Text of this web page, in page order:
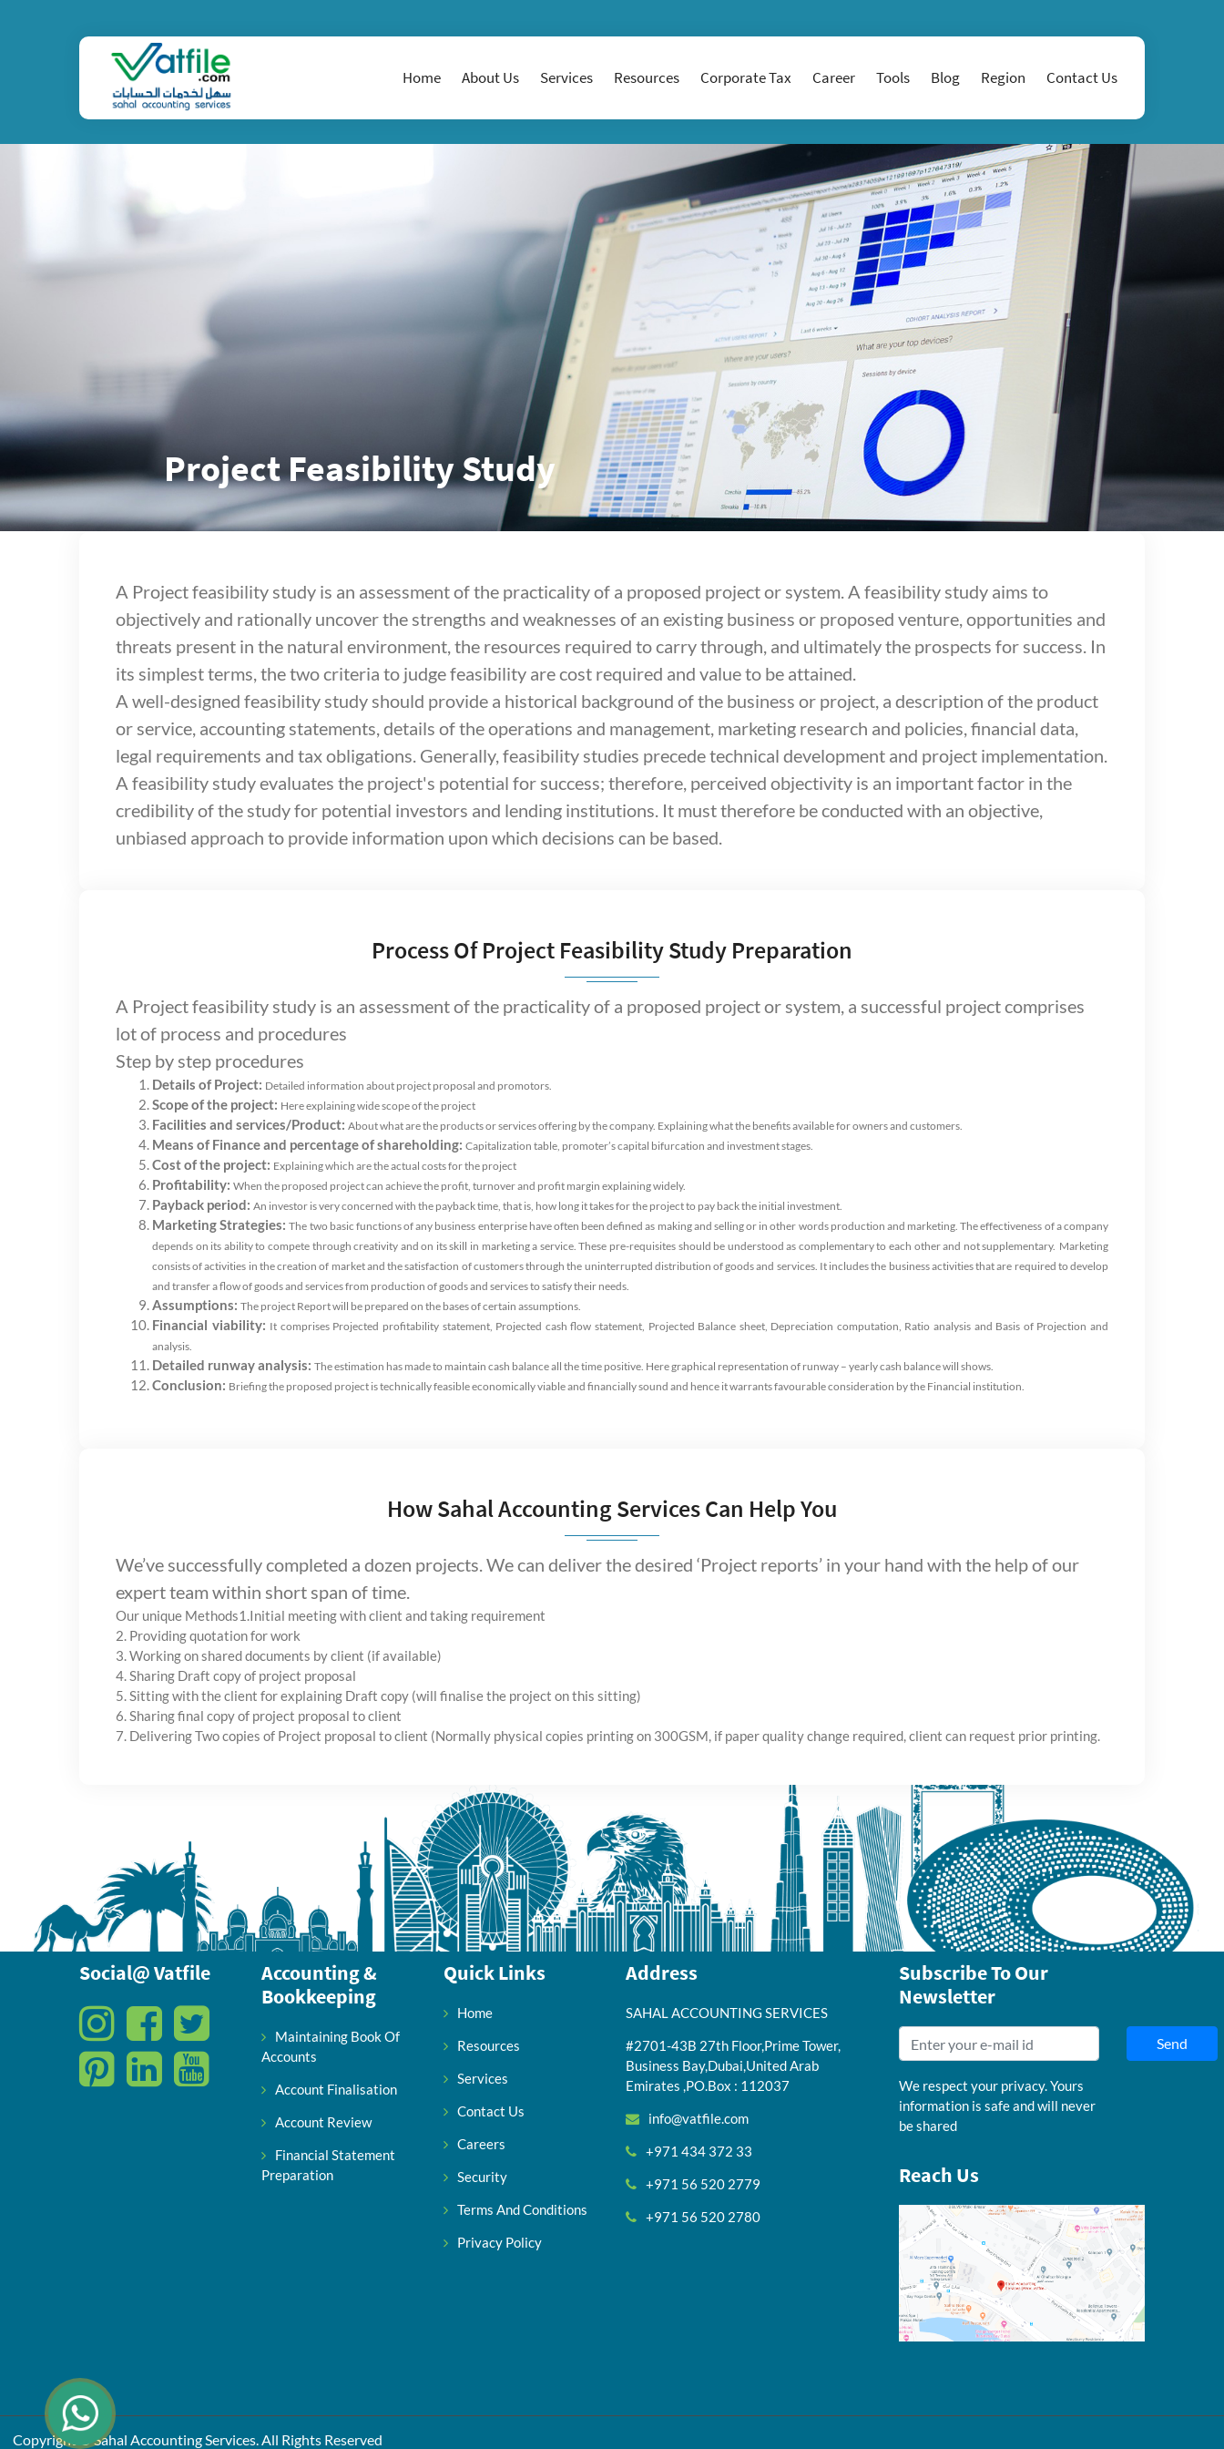
Home About Us Services Resources Corporate Tax Career Tools Blog Region Contact Us
Project Feasibility Study
A Project feasibility study is an assessment of the practicality of a proposed project or system. A feasibility study aims to
objectively and rationally uncover the strengths and weaknesses of an existing business or proposed venture, opportunities and
threats present in the natural environment, the resources required to carry through, and ultimately the prospects for success. In
its simplest terms, the two criteria to judge feasibility are cost required and value to be attained.
A well-designed feasibility study should provide a historical background of the business or project, a description of the product
or service, accounting statements, details of the operations and management, marketing research and policies, financial data,
legal requirements and tax obligations. Generally, feasibility studies precede technical development and project implementation.
A feasibility study evaluates the project's potential for success; therefore, perceived objectivity is an important factor in the
credibility of the study for potential investors and lending institutions. It must therefore be conducted with an objective,
unbiased approach to provide information upon which decisions can be based.
Process Of Project Feasibility Study Preparation
A Project feasibility study is an assessment of the practicality of a proposed project or system, a successful project comprises
lot of process and procedures
Step by step procedures
Details of Project: Detailed information about project proposal and promotors.
Scope of the project: Here explaining wide scope of the project
Facilities and services/Product: About what are the products or services offering by the company. Explaining what the benefits available for owners and customers.
Means of Finance and percentage of shareholding: Capitalization table, promoter’s capital bifurcation and investment stages.
Cost of the project: Explaining which are the actual costs for the project
Profitability: When the proposed project can achieve the profit, turnover and profit margin explaining widely.
Payback period: An investor is very concerned with the payback time, that is, how long it takes for the project to pay back the initial investment.
Marketing Strategies:The two basic functions of any business enterprise have often been defined as making and selling or in other words production and marketing. The effectiveness of a company
depends on its ability to compete through creativity and on its skill in marketing a service. These pre-requisites should be understood as complementary to each other and not supplementary. Marketing
consists of activities in the creation of market and the satisfaction of customers through the uninterrupted distribution of goods and services. It includes the business activities that are required to develop
and transfer a flow of goods and services from production of goods and services to satisfy their needs.
Assumptions: The project Report will be prepared on the bases of certain assumptions.
Financial viability: It comprises Projected profitability statement, Projected cash flow statement, Projected Balance sheet, Depreciation computation, Ratio analysis and Basis of Projection and
analysis.
Detailed runway analysis: The estimation has made to maintain cash balance all the time positive. Here graphical representation of runway – yearly cash balance will shows.
Conclusion: Briefing the proposed project is technically feasible economically viable and financially sound and hence it warrants favourable consideration by the Financial institution.
How Sahal Accounting Services Can Help You
We’ve successfully completed a dozen projects. We can deliver the desired ‘Project reports’ in your hand with the help of our
expert team within short span of time.
Our unique Methods1.Initial meeting with client and taking requirement
2. Providing quotation for work
3. Working on shared documents by client (if available)
4. Sharing Draft copy of project proposal
5. Sitting with the client for explaining Draft copy (will finalise the project on this sitting)
6. Sharing final copy of project proposal to client
7. Delivering Two copies of Project proposal to client (Normally physical copies printing on 300GSM, if paper quality change required, client can request prior printing.
Social@ Vatfile
Accounting &
Bookkeeping
Maintaining Book Of
Accounts
Account Finalisation
Account Review
Financial Statement
Preparation
Quick Links
Home
Resources
Services
Contact Us
Careers
Security
Terms And Conditions
Privacy Policy
Address
SAHAL ACCOUNTING SERVICES
#2701-43B 27th Floor,Prime Tower,
Business Bay,Dubai,United Arab
Emirates ,PO.Box : 112037
info@vatfile.com
+971 434 372 33
+971 56 520 2779
+971 56 520 2780
Subscribe To Our
Newsletter
We respect your privacy. Yours
information is safe and will never
be shared
Send
Reach Us
Copyright © Sahal Accounting Services. All Rights Reserved